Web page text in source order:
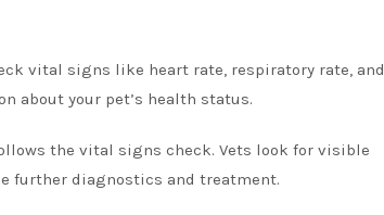
vital signs like heart rate, respiratory rate, and
about your pet’s health status.
the vital signs check. Vets look for visible
further diagnostics and treatment.